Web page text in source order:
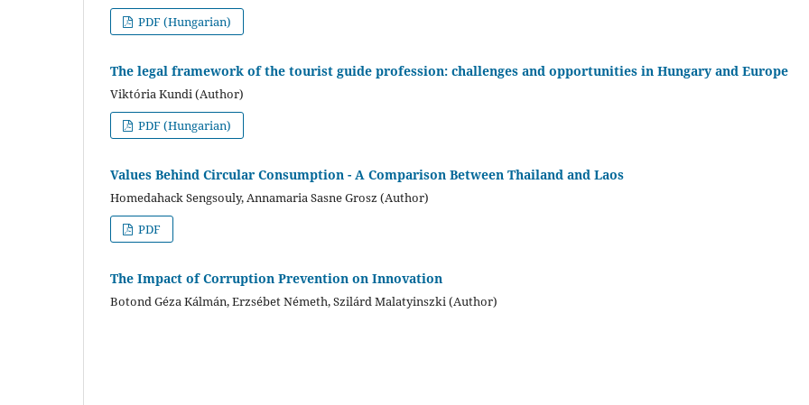
PDF (Hungarian)
The legal framework of the tourist guide profession: challenges and opportunities in Hungary and Europe
Viktória Kundi (Author)
PDF (Hungarian)
Values Behind Circular Consumption - A Comparison Between Thailand and Laos
Homedahack Sengsouly, Annamaria Sasne Grosz (Author)
PDF
The Impact of Corruption Prevention on Innovation
Botond Géza Kálmán, Erzsébet Németh, Szilárd Malatyinszki (Author)